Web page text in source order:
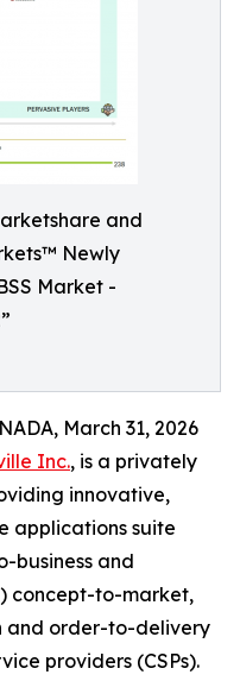
and
Newly
Market -
March 31, 2026
Inc., is a privately
innovative,
applications suite
business and
concept-to-market,
and order-to-delivery
providers (CSPs).